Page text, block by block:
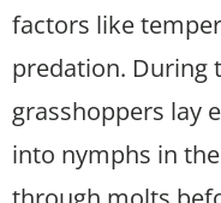
factors like
predation. During
grasshoppers lay
into nymphs in